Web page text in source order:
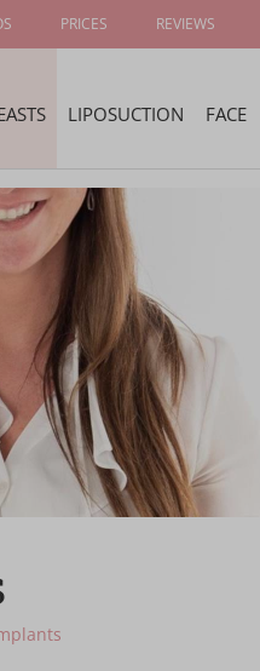
LIPOSUCTION FACE
PRICES REVIEWS